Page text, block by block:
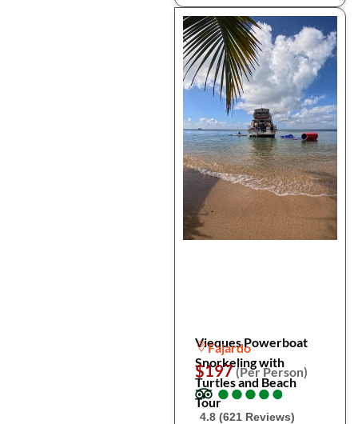
Vieques Powerboat
Snorkeling with
Turtles and Beach
Tour
Fajardo
$197(Per Person)
●
●●
●●
●●
●●
●
4.8 (621 Reviews)